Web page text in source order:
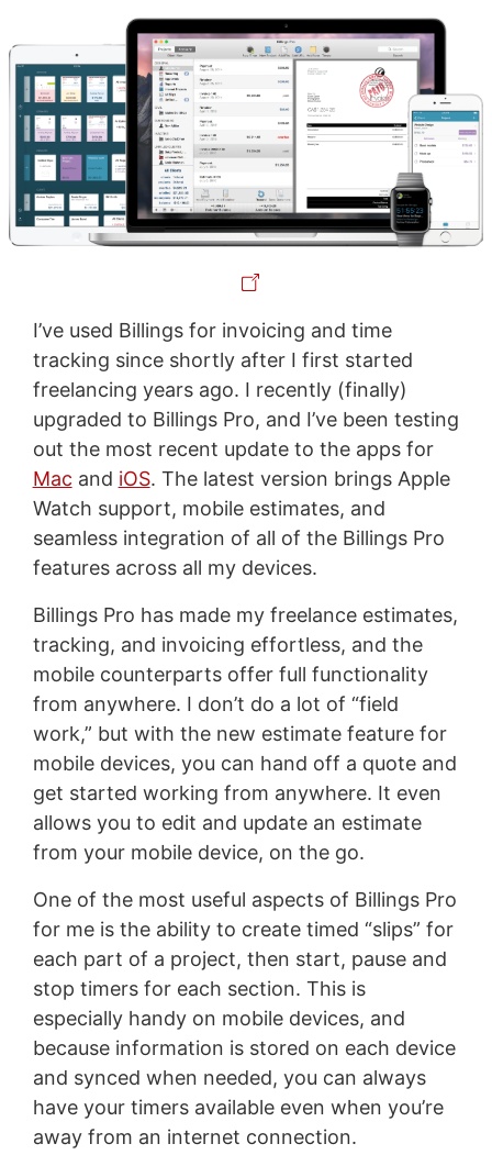
I’ve used Billings for invoicing and time
tracking since shortly after I first started
freelancing years ago. I recently (finally)
upgraded to Billings Pro, and I’ve been testing
out the most recent update to the apps for
Mac and iOS. The latest version brings Apple
Watch support, mobile estimates, and
seamless integration of all of the Billings Pro
features across all my devices.
Billings Pro has made my freelance estimates,
tracking, and invoicing effortless, and the
mobile counterparts offer full functionality
from anywhere. I don’t do a lot of “field
work,” but with the new estimate feature for
mobile devices, you can hand off a quote and
get started working from anywhere. It even
allows you to edit and update an estimate
from your mobile device, on the go.
One of the most useful aspects of Billings Pro
for me is the ability to create timed “slips” for
each part of a project, then start, pause and
stop timers for each section. This is
especially handy on mobile devices, and
because information is stored on each device
and synced when needed, you can always
have your timers available even when you’re
away from an internet connection.